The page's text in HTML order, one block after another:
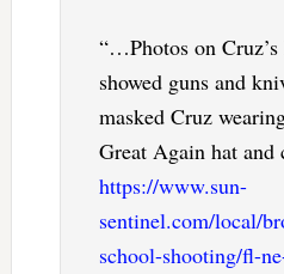
“…Photos on
showed guns and
masked Cruz
Great Again hat
https://www.sun-
sentinel.com/local/
school-shooting/fl-